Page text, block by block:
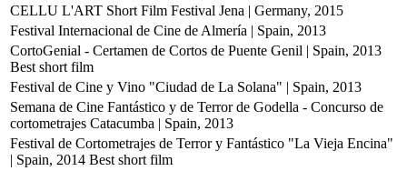
CELLU L'ART Short Film Festival Jena | Germany, 2015
Festival Internacional de Cine de Almería | Spain, 2013
CortoGenial - Certamen de Cortos de Puente Genil | Spain, 2013
Best short film
Festival de Cine y Vino "Ciudad de La Solana" | Spain, 2013
Semana de Cine Fantástico y de Terror de Godella - Concurso de
cortometrajes Catacumba | Spain, 2013
Festival de Cortometrajes de Terror y Fantástico "La Vieja Encina"
| Spain, 2014 Best short film